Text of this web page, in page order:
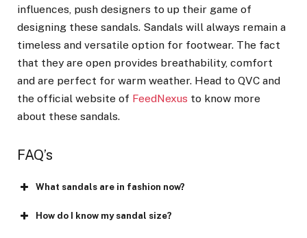
influences, push designers to up their game of
designing these sandals. Sandals will always remain a
timeless and versatile option for footwear. The fact
that they are open provides breathability, comfort
and are perfect for warm weather. Head to QVC and
the official website of FeedNexus to know more
about these sandals.
FAQ’s
What sandals are in fashion now?
How do I know my sandal size?